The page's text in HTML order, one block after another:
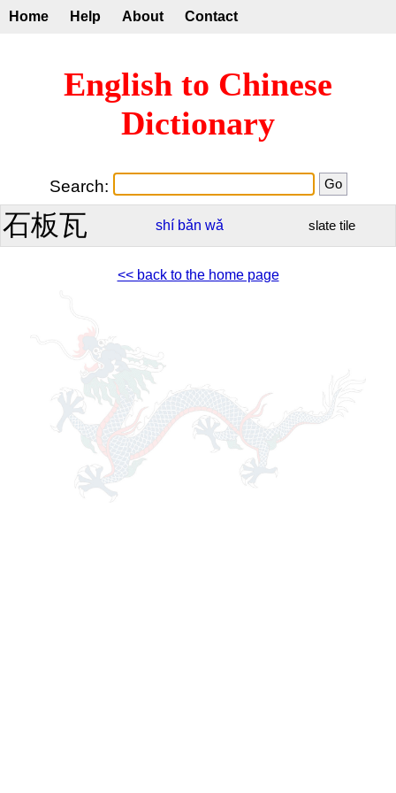
Home Help About Contact
English to Chinese
Dictionary
Search:
石板瓦 shí bǎn wǎ slate tile
<< back to the home page